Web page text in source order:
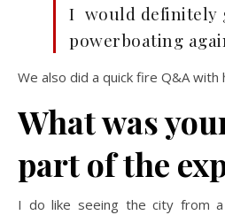
I would definitely
powerboating
We also did a quick fire Q&A
What was
part of the
I do like seeing the city from